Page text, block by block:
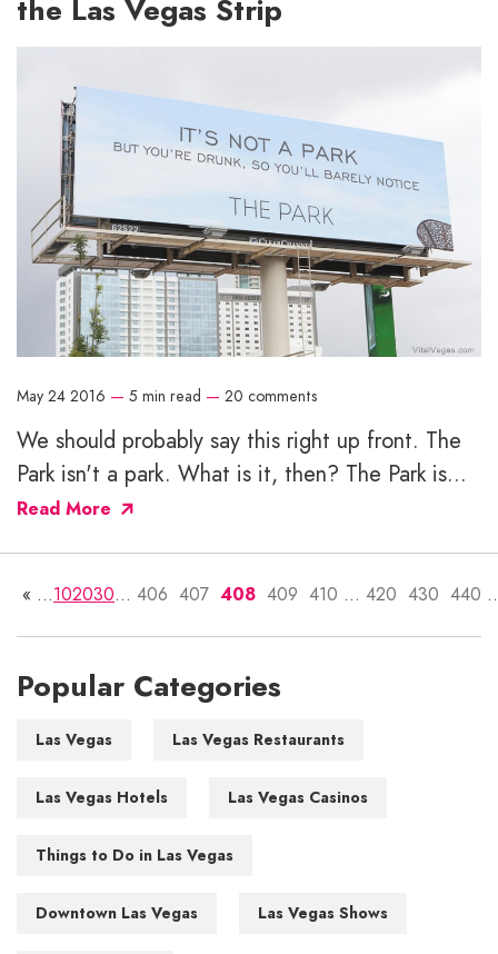
the Las Vegas Strip
May 24 2016 — 5 min read — 20 comments
We should probably say this right up front. The
Park isn't a park. What is it, then? The Park is...
Read More
« ...102030... 406 407 408 409 410 ... 420 430 440
Popular Categories
Las Vegas Las Vegas Restaurants
Las Vegas Hotels Las Vegas Casinos
Things to Do in Las Vegas
Downtown Las Vegas Las Vegas Shows